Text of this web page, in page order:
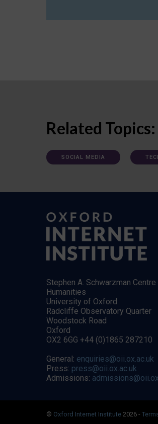
Related Topics:
SOCIAL MEDIA
Stephen A. Schwarzman
Humanities
University of Oxford
Radcliffe Observatory Quarter
Woodstock Road
Oxford
OX2 6GG +44 (0)1865 287210
General: enquiries@oii.ox.ac.uk
Press: press@oii.ox.ac.uk
Admissions:
© Oxford Internet Institute 2026 -